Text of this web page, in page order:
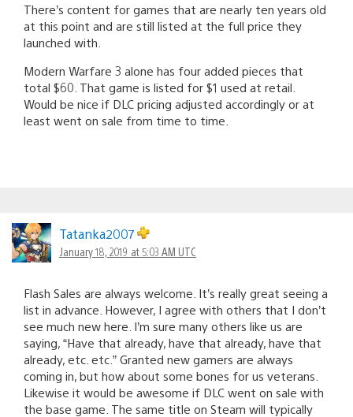
There’s content for games that are nearly ten years old
at this point and are still listed at the full price they
launched with.
Modern Warfare 3 alone has four added pieces that
total $60. That game is listed for $1 used at retail.
Would be nice if DLC pricing adjusted accordingly or at
least went on sale from time to time.
Tatanka2007
January 18, 2019 at 5:03 AM UTC
Flash Sales are always welcome. It’s really great seeing a
list in advance. However, I agree with others that I don’t
see much new here. I’m sure many others like us are
saying, “Have that already, have that already, have that
already, etc. etc.” Granted new gamers are always
coming in, but how about some bones for us veterans.
Likewise it would be awesome if DLC went on sale with
the base game. The same title on Steam will typically